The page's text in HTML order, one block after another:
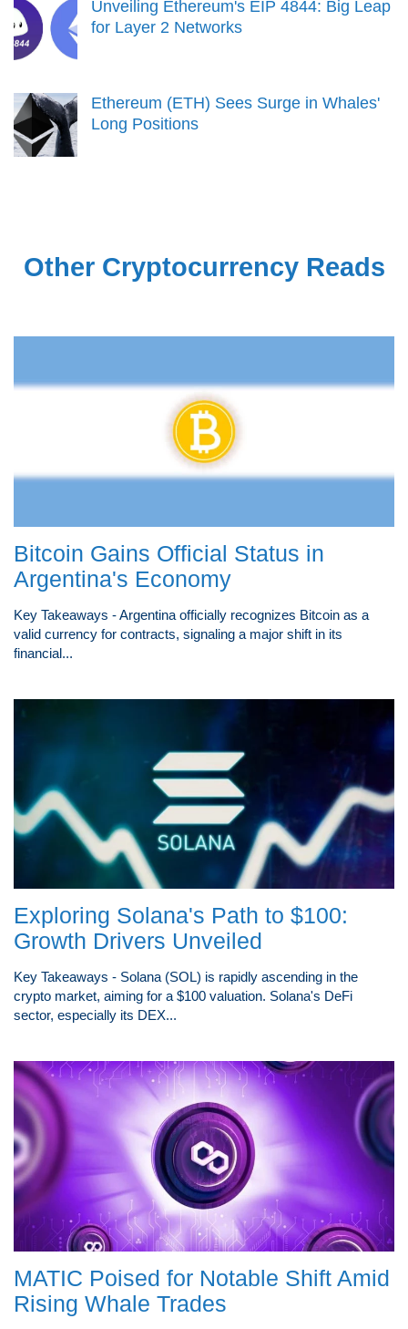
Unveiling Ethereum's EIP 4844: Big Leap
for Layer 2 Networks
Ethereum (ETH) Sees Surge in Whales'
Long Positions
Other Cryptocurrency Reads
Bitcoin Gains Official Status in
Argentina's Economy
Key Takeaways - Argentina officially recognizes Bitcoin as a
valid currency for contracts, signaling a major shift in its
financial...
Exploring Solana's Path to $100:
Growth Drivers Unveiled
Key Takeaways - Solana (SOL) is rapidly ascending in the
crypto market, aiming for a $100 valuation. Solana's DeFi
sector, especially its DEX...
MATIC Poised for Notable Shift Amid
Rising Whale Trades